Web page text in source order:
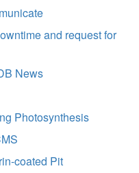
and request for
News
Photosynthesis
coated Pit